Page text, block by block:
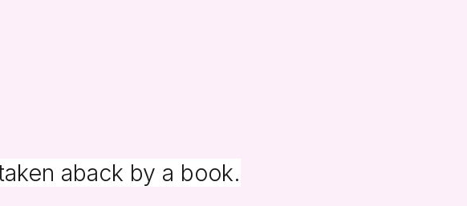
aback by a book.